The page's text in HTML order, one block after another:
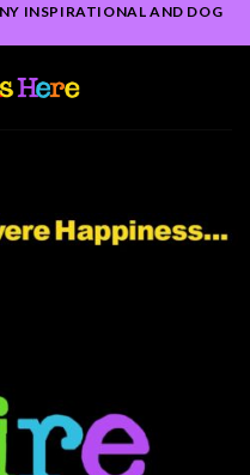
INSPIRATIONAL AND DOG